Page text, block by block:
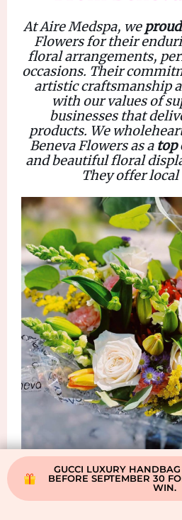
At Aire Medspa, we
Flowersfor their
floral arrangements,
occasions. Their
artistic craftsmanship
with our values of
businesses that
products. We
Beneva Flowersas a top
and beautiful floral
They offer
Shop Beneva
GUCCI LUXURY
BEFORE SEPTEMBER 30
WIN.